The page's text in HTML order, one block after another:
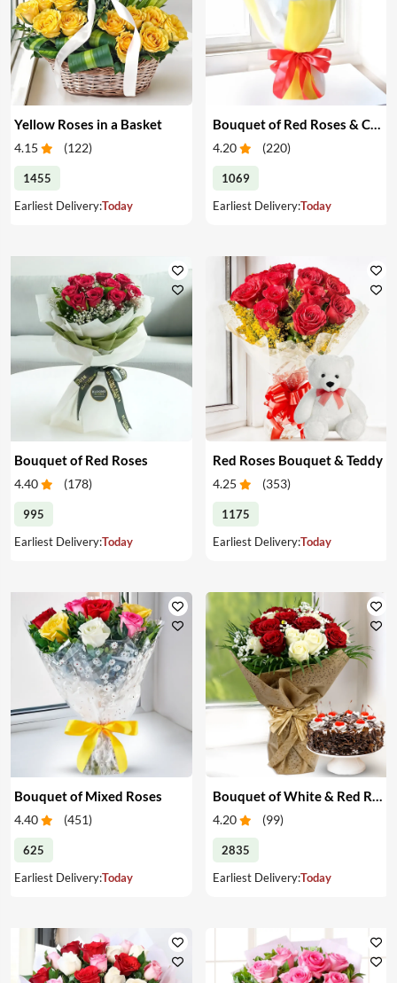
Yellow Roses in a Basket
4.15 (122)
1455
Earliest Delivery:Today
Bouquet of Red Roses & Chocolates
4.20 (220)
1069
Earliest Delivery:Today
Bouquet of Red Roses
4.40 (178)
995
Earliest Delivery:Today
Red Roses Bouquet & Teddy
4.25 (353)
1175
Earliest Delivery:Today
Bouquet of Mixed Roses
4.40 (451)
625
Earliest Delivery:Today
4.20 (99)
2835
Earliest Delivery:Today